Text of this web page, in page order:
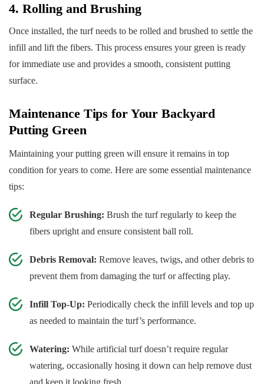
4. Rolling and Brushing
Once installed, the turf needs to be rolled and brushed to settle the
infill and lift the fibers. This process ensures your green is ready
for immediate use and provides a smooth, consistent putting
surface.
Maintenance Tips for Your Backyard
Putting Green
Maintaining your putting green will ensure it remains in top
condition for years to come. Here are some essential maintenance
tips:
Regular Brushing: Brush the turf regularly to keep the
fibers upright and ensure consistent ball roll.
Debris Removal: Remove leaves, twigs, and other debris to
prevent them from damaging the turf or affecting play.
Infill Top-Up: Periodically check the infill levels and top up
as needed to maintain the turf’s performance.
Watering: While artificial turf doesn’t require regular
watering, occasionally hosing it down can help remove dust
and keep it looking fresh.